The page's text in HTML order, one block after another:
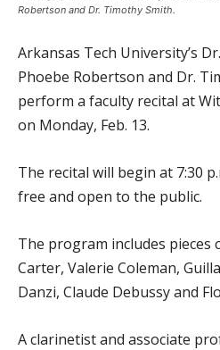
Robertson and Dr. Timothy Smith.
Arkansas Tech University’s
Phoebe Robertson and Dr.
perform a faculty recital at
on Monday, Feb. 13.
The recital will begin at 7:30
free and open to the public.
The program includes pieces
Carter, Valerie Coleman,
Danzi, Claude Debussy and
A clarinetist and associate